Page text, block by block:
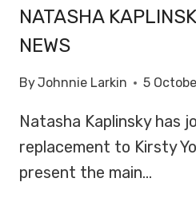
NATASHA
NEWS
ByJohnnie Larkin 5
Natasha Kaplinsky has
replacement to Kirsty
present the main…